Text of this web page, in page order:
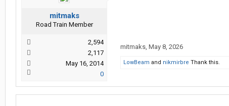
mitmaks
Road Train Member
2,594
2,117
May 16, 2014
0
mitmaks, May 8, 2026
LowBeam and nikmirbre Thank this.